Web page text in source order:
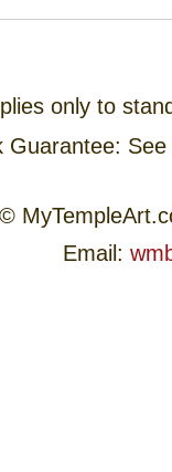
only to
Guarantee:
Email: